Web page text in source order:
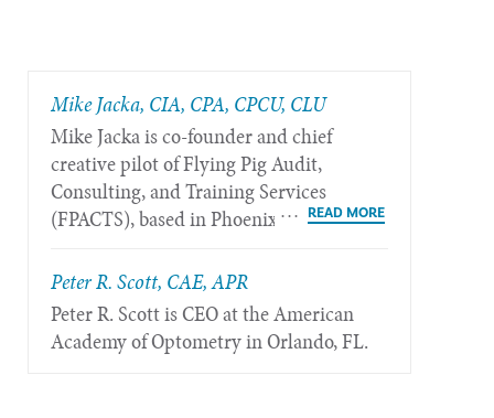
Mike Jacka, CIA, CPA, CPCU, CLU
Mike Jacka is co-founder and chief
creative pilot of Flying Pig Audit,
Consulting, and Training Services
(FPACTS), based in Phoenix.
Peter R. Scott, CAE, APR
Peter R. Scott is CEO at the American
Academy of Optometry in Orlando, FL.